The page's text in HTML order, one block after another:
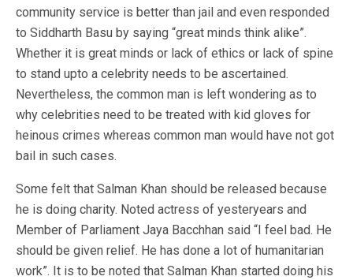
community service is better than jail and even responded
to Siddharth Basu by saying “great minds think alike”.
Whether it is great minds or lack of ethics or lack of spine
to stand upto a celebrity needs to be ascertained.
Nevertheless, the common man is left wondering as to
why celebrities need to be treated with kid gloves for
heinous crimes whereas common man would have not got
bail in such cases.
Some felt that Salman Khan should be released because
he is doing charity. Noted actress of yesteryears and
Member of Parliament Jaya Bacchhan said “I feel bad. He
should be given relief. He has done a lot of humanitarian
work”. It is to be noted that Salman Khan started doing his